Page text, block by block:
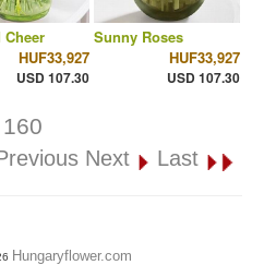
HUF33,927
USD 107.30
Sunny Roses
HUF33,927
USD 107.30
Next Last
Hungaryflower.com